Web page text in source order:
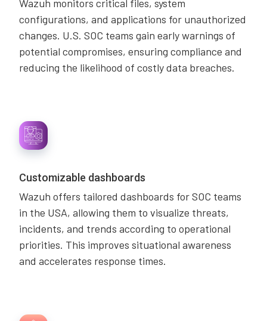
Wazuh monitors critical files, system
configurations, and applications for unauthorized
changes. U.S. SOC teams gain early warnings of
potential compromises, ensuring compliance and
reducing the likelihood of costly data breaches.
Customizable dashboards
Wazuh offers tailored dashboards for SOC teams
in the USA, allowing them to visualize threats,
incidents, and trends according to operational
priorities. This improves situational awareness
and accelerates response times.